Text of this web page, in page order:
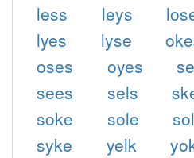
less
leys
lyes
lyse
oses
oyes
sees
sels
soke
sole
syke
yelk